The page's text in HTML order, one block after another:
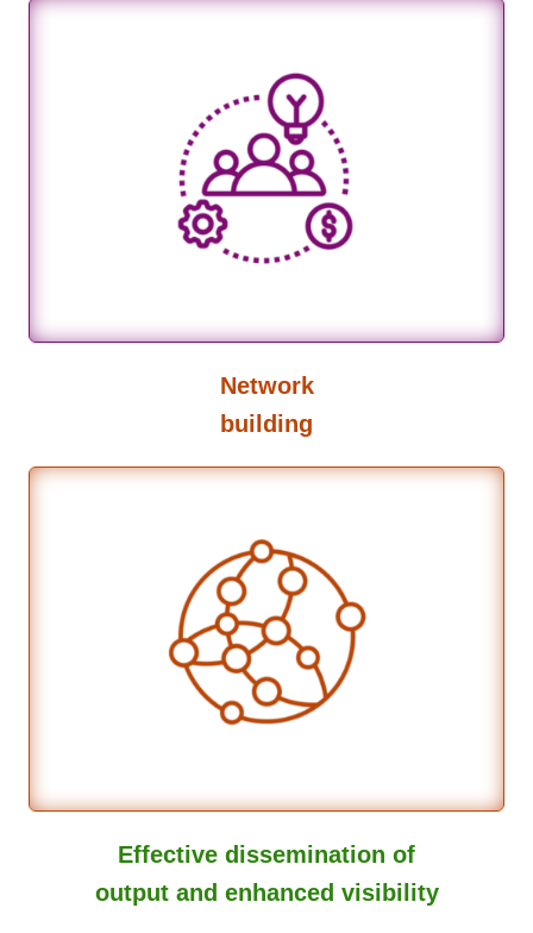
Network
building
Effective dissemination of
output and enhanced visibility